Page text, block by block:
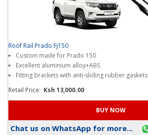
Roof Rail Prado Fj150
Custom made for Prado 150
Excellent aluminium alloy+ABS
Fitting brackets with anti-sliding rubber gaskets
Retail Price: Ksh 13,000.00
Chat us on WhatsApp for more...